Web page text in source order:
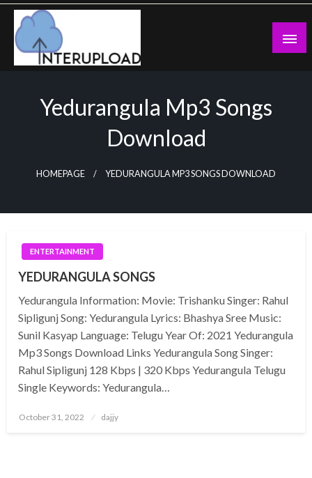
Skip
content
Yedurangula Mp3 Songs
Download
HOMEPAGE YEDURANGULA MP3 SONGS DOWNLOAD
ENTERTAINMENT
YEDURANGULA SONGS
Yedurangula Information: Movie: Trishanku Singer: Rahul
Sipligunj Song: Yedurangula Lyrics: Bhashya Sree Music:
Sunil Kasyap Language: Telugu Year Of: 2021 Yedurangula
Mp3 Songs Download Links Yedurangula Song Singer:
Rahul Sipligunj 128 Kbps | 320 Kbps Yedurangula Telugu
Single Keywords: Yedurangula…
Posted
October 31, 2022 dajjy